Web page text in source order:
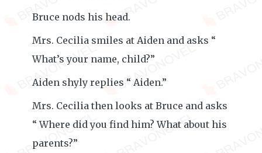
Bruce nods his head.
Mrs. Cecilia smiles at Aiden and asks “
What’s your name, child?”
Aiden shyly replies “ Aiden.”
Mrs. Cecilia then looks at Bruce and asks
“ Where did you find him? What about his
parents?”